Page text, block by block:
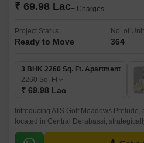
₹ 69.98 Lac+ Charges
Project Status
Ready to Move
No. of
364
3 BHK 2260 Sq. Ft. Apartment
2260 Sq. Ft
₹ 69.98 Lac
Introducing ATS Golf Meadows
located in Central Derabassi,
Chandigarh Expressway. This